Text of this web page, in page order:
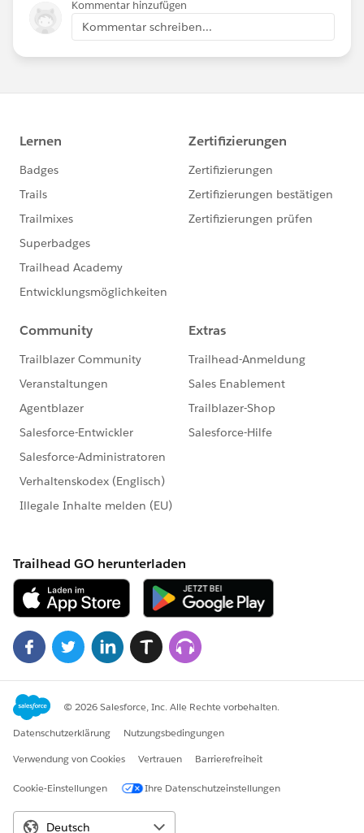
Kommentar hinzufügen
Kommentar schreiben...